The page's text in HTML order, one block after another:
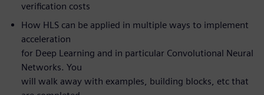
verification costs
How HLS can be applied in multiple ways to implement
acceleration
for Deep Learning and in particular Convolutional Neural
Networks. You
will walk away with examples, building blocks, etc that